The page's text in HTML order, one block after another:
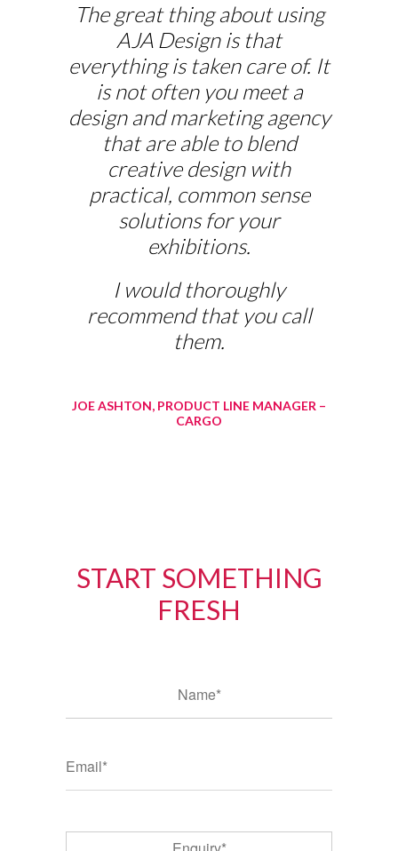
The great thing about using
AJA Design is that
everything is taken care of. It
is not often you meet a
design and marketing agency
that are able to blend
creative design with
practical, common sense
solutions for your
exhibitions.
I would thoroughly
recommend that you call
them.
JOE ASHTON, PRODUCT LINE MANAGER –
CARGO
START SOMETHING
FRESH